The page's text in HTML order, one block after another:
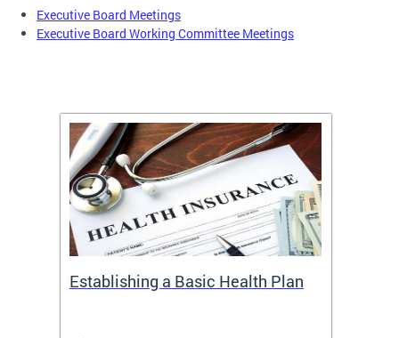
Executive Board Meetings
Executive Board Working Committee Meetings
Establishing a Basic Health Plan